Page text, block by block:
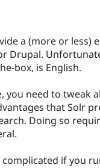
a (more or less)
Drupal.
box, is English.
you need to tweak
that Solr
Doing so
if you